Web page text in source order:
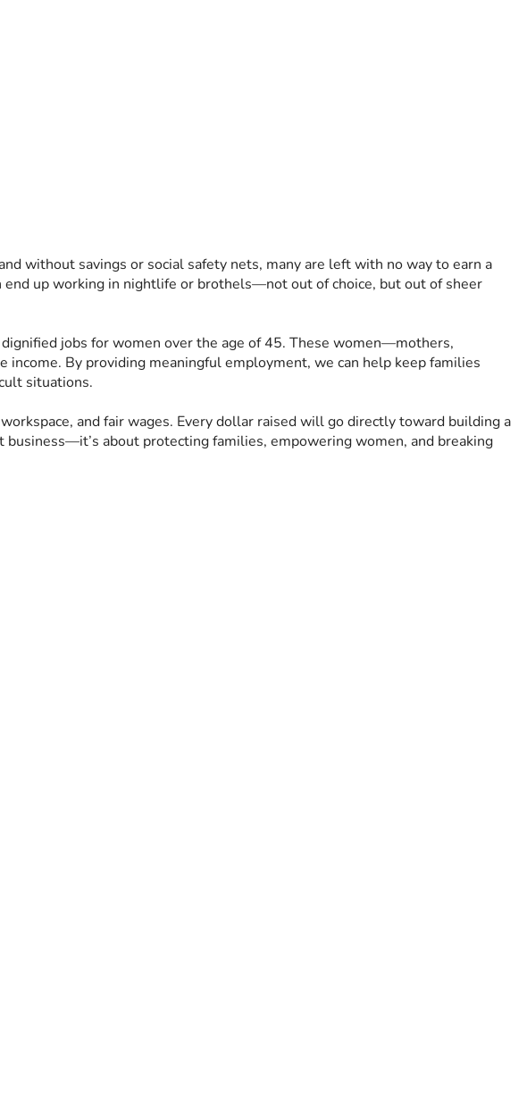
without savings or social safety nets, many are left with no way to earn a
up working in nightlife or brothels—not out of choice, but out of sheer
jobs for women over the age of 45. These women—mothers,
By providing meaningful employment, we can help keep families
situations.
and fair wages. Every dollar raised will go directly toward building a
about protecting families, empowering women, and breaking